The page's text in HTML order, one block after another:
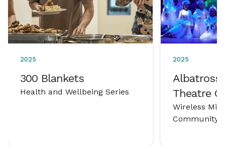
2025
300 Blankets
Health and Wellbeing Series
2025
Albatross
Theatre
Wireless
Community